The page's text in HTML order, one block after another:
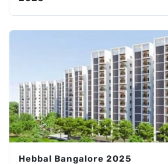
Hebbal Bangalore 2025